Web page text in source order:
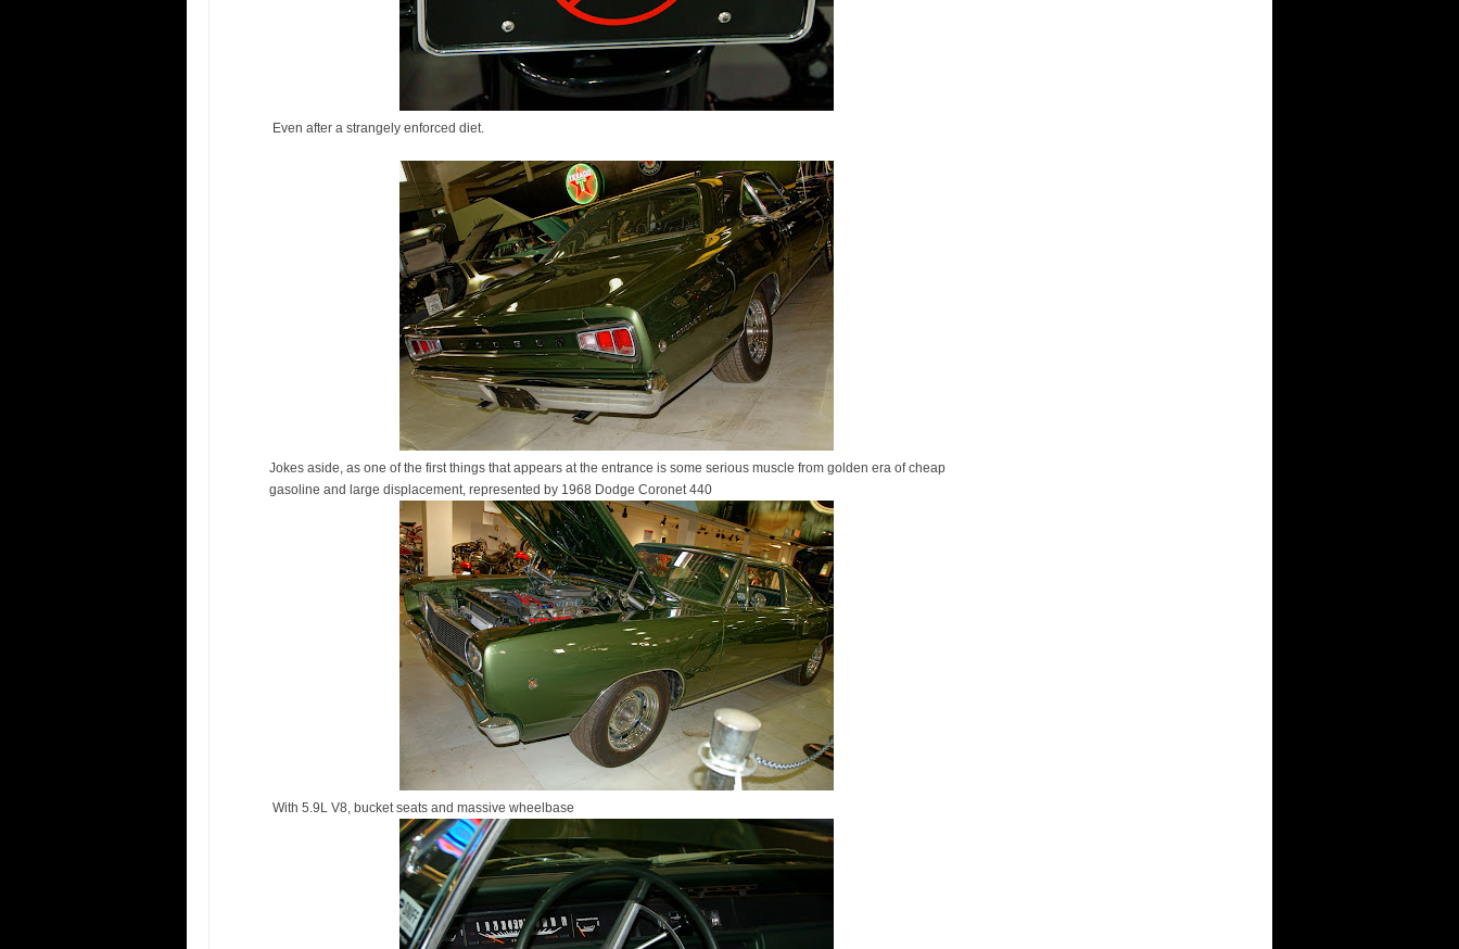
Even after a strangely enforced diet.
Jokes aside, as one of the first things that appears at the entrance is some serious muscle from golden era of cheap
gasoline and large displacement, represented by 1968 Dodge Coronet 440
With 5.9L V8, bucket seats and massive wheelbase